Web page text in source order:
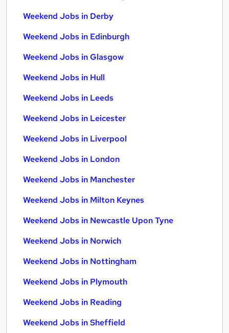
Weekend Jobs in Derby
Weekend Jobs in Edinburgh
Weekend Jobs in Glasgow
Weekend Jobs in Hull
Weekend Jobs in Leeds
Weekend Jobs in Leicester
Weekend Jobs in Liverpool
Weekend Jobs in London
Weekend Jobs in Manchester
Weekend Jobs in Milton Keynes
Weekend Jobs in Newcastle Upon Tyne
Weekend Jobs in Norwich
Weekend Jobs in Nottingham
Weekend Jobs in Plymouth
Weekend Jobs in Reading
Weekend Jobs in Sheffield